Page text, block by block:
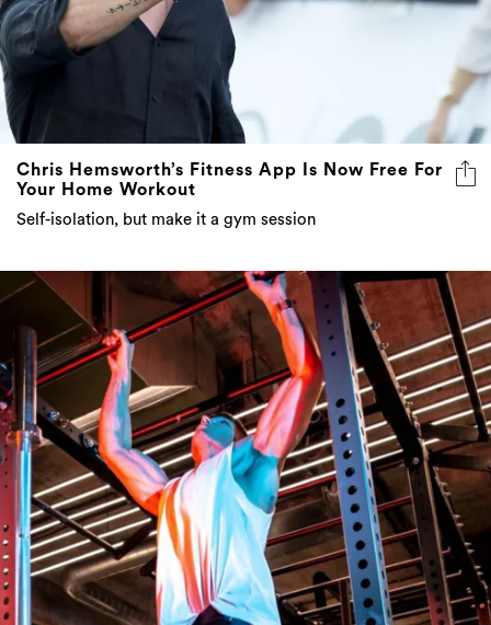
Chris Hemsworth’s Fitness App Is Now Free For
Your Home Workout
Self-isolation, but make it a gym session